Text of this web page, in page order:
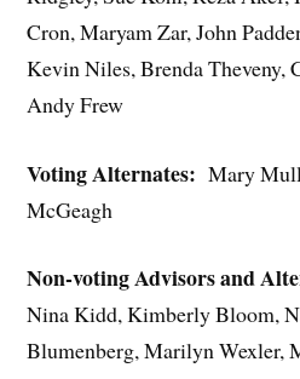
Cron, Maryam Zar, John
Kevin Niles, Brenda Theveny,
Andy Frew
Voting Alternates: Mary
McGeagh
Non-voting Advisors and
Nina Kidd, Kimberly Bloom,
Blumenberg, Marilyn Wexler,